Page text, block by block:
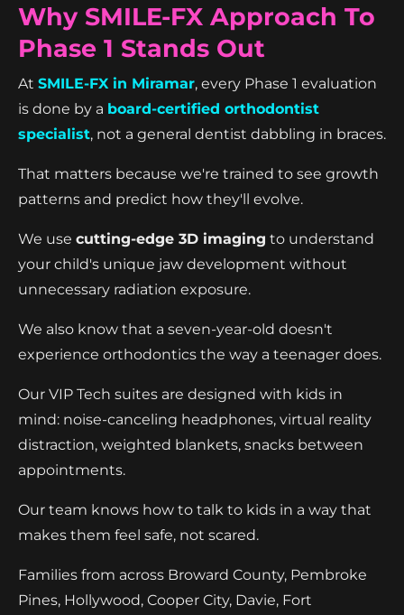
Why SMILE-FX Approach To
Phase 1 Stands Out
At SMILE-FX in Miramar, every Phase 1 evaluation
is done by a board-certified orthodontist
specialist, not a general dentist dabbling in braces.
That matters because we're trained to see growth
patterns and predict how they'll evolve.
We use cutting-edge 3D imaging to understand
your child's unique jaw development without
unnecessary radiation exposure.
We also know that a seven-year-old doesn't
experience orthodontics the way a teenager does.
Our VIP Tech suites are designed with kids in
mind: noise-canceling headphones, virtual reality
distraction, weighted blankets, snacks between
appointments.
Our team knows how to talk to kids in a way that
makes them feel safe, not scared.
Families from across Broward County, Pembroke
Pines, Hollywood, Cooper City, Davie, Fort